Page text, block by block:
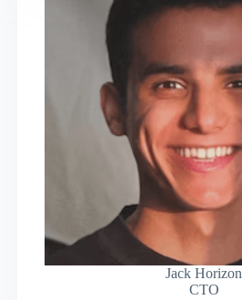
Jack Horizon
CTO